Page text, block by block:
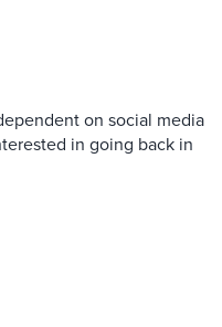
on social media
in going back in